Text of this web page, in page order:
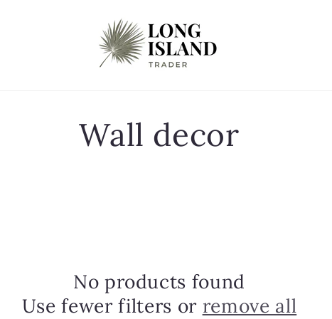
C
e
Wall decor
No products found
Use fewer filters or remove all